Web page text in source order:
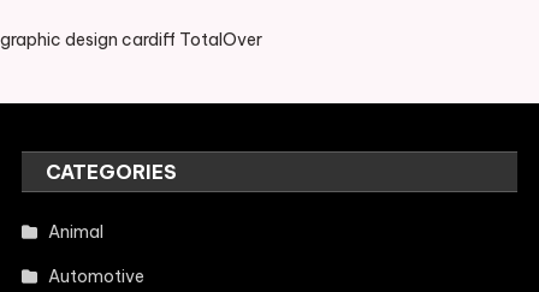
graphic design cardiff TotalOver
CATEGORIES
Animal
Automotive